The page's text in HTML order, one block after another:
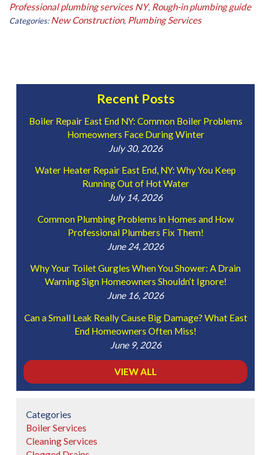
Professional plumbing services NY, Rough-in plumbing guide
Categories: New Construction, Plumbing Services
Recent Posts
Boiler Repair East End NY: Common Boiler Problems
Homeowners Face During Winter
July 30, 2026
Water Heater Repair East End, NY: Why You Keep
Running Out of Hot Water
July 14, 2026
Common Plumbing Problems in Homes and How
Professional Plumbers Fix Them!
June 24, 2026
Why Your Toilet Gurgles When You Shower: A Drain
Warning Sign Homeowners Shouldn’t Ignore!
June 16, 2026
Can a Small Leak Really Cause Big Damage? What East
End Homeowners Often Miss!
June 9, 2026
VIEW ALL
Categories
Boiler Services
Cleaning Services